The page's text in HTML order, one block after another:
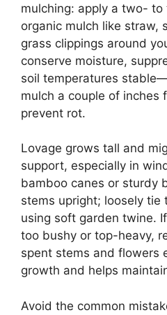
mulching: apply a two-
organic mulch like straw,
grass clippings around
conserve moisture,
soil temperatures
mulch a couple of inches
prevent rot.
Lovage grows tall and
support, especially in
bamboo canes or sturdy
stems upright; loosely tie
using soft garden twine.
too bushy or top-heavy,
spent stems and flowers
growth and helps
Avoid the common